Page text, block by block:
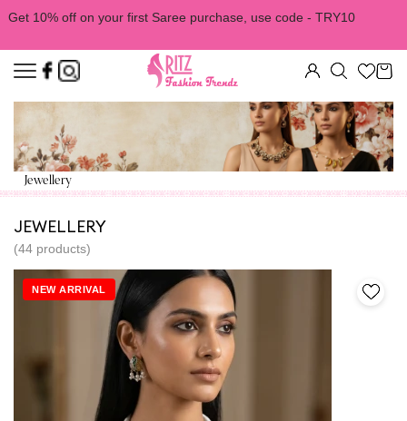
Get 10% off on your first Saree purchase, use code - TRY10
Jewellery
JEWELLERY
(44 products)
NEW ARRIVAL